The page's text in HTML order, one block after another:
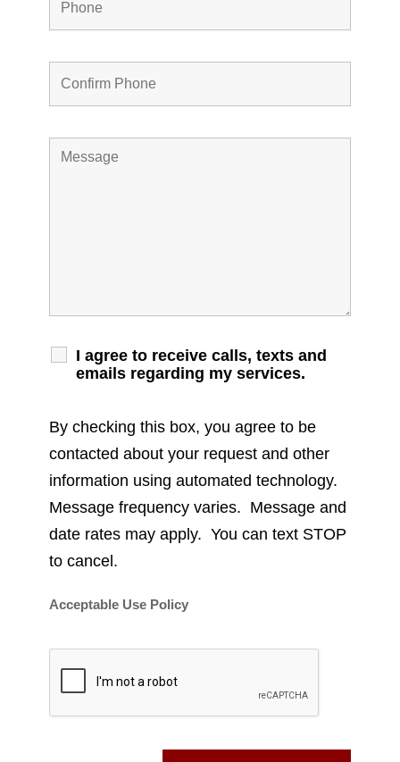
I agree to receive calls, texts and
emails regarding my services.
By checking this box, you agree to be
contacted about your request and other
information using automated technology.
Message frequency varies. Message and
date rates may apply. You can text STOP
to cancel.
Acceptable Use Policy